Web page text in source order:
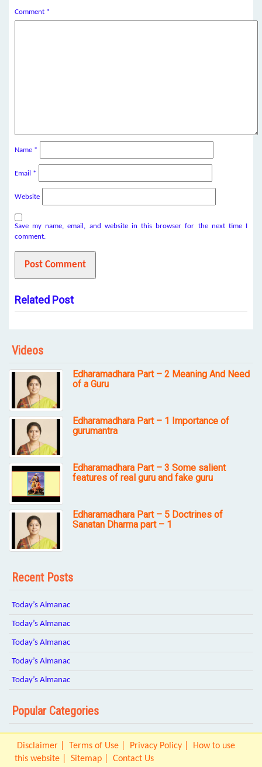
Comment *
Name *
Email *
Website
Save my name, email, and website in this browser for the next time I
comment.
Related Post
Videos
Edharamadhara Part – 2 Meaning And Need
of a Guru
Edharamadhara Part – 1 Importance of
gurumantra
Edharamadhara Part – 3 Some salient
features of real guru and fake guru
Edharamadhara Part – 5 Doctrines of
Sanatan Dharma part – 1
Recent Posts
Today’s Almanac
Today’s Almanac
Today’s Almanac
Today’s Almanac
Today’s Almanac
Popular Categories
Disclaimer Terms of Use Privacy Policy
How to use
this website
Sitemap Contact Us